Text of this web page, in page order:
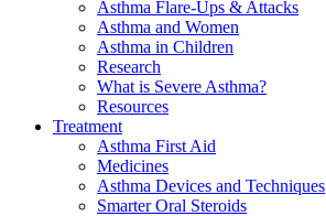
Asthma Flare-Ups & Attacks
Asthma and Women
Asthma in Children
Research
What is Severe Asthma?
Resources
Treatment
Asthma First Aid
Medicines
Asthma Devices and Techniques
Smarter Oral Steroids